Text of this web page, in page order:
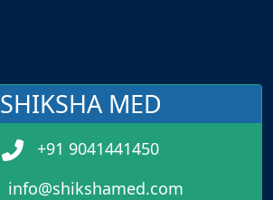
SHIKSHA MED
+91 9041441450
info@shikshamed.com